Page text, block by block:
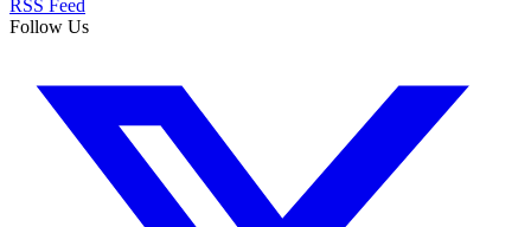
RSS Feed
Follow Us